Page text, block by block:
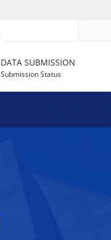
DATA SUBMISSION
Submission Status